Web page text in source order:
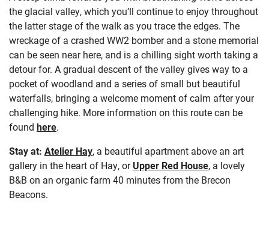
the glacial valley, which you’ll continue to enjoy throughout
the latter stage of the walk as you trace the edges. The
wreckage of a crashed WW2 bomber and a stone memorial
can be seen near here, and is a chilling sight worth taking a
detour for. A gradual descent of the valley gives way to a
pocket of woodland and a series of small but beautiful
waterfalls, bringing a welcome moment of calm after your
challenging hike. More information on this route can be
found here.
Stay at: Atelier Hay, a beautiful apartment above an art
gallery in the heart of Hay, orUpper Red House, a lovely
B&B on an organic farm 40 minutes from the Brecon
Beacons.